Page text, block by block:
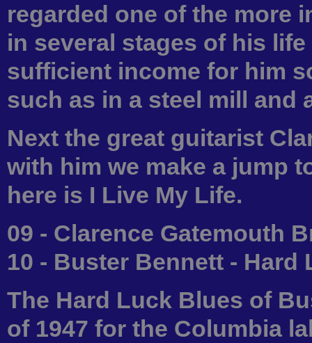
regarded one of the more
in several stages of his
sufficient income for him
such as in a steel mill and
Next the great guitarist
with him we make a jump
here is I Live My Life.
09 - Clarence Gatemouth
10 - Buster Bennett - Hard
The Hard Luck Blues of
of 1947 for the Columbia